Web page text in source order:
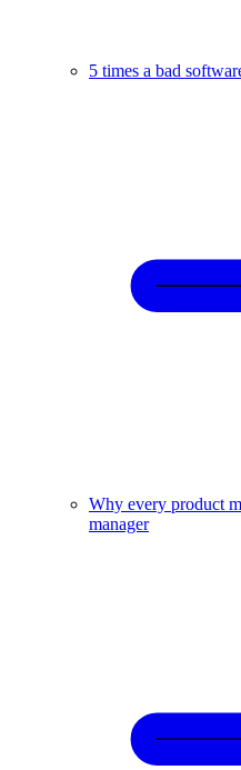
5 times a bad
Why every product
manager